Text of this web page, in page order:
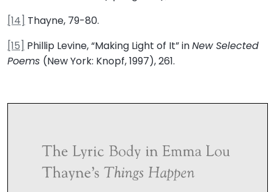
[14] Thayne, 79-80.
[15] Phillip Levine, “Making Light of It” inNew Selected
Poems (New York: Knopf, 1997), 261.